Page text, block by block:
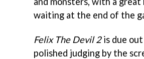
waiting at the end of the
Felix The Devil 2is due
polished judging by the